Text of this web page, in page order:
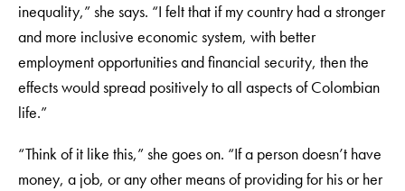
inequality,” she says. “I felt that if my country had a stronger
and more inclusive economic system, with better
employment opportunities and financial security, then the
effects would spread positively to all aspects of Colombian
life.”
“Think of it like this,” she goes on. “If a person doesn’t have
money, a job, or any other means of providing for his or her